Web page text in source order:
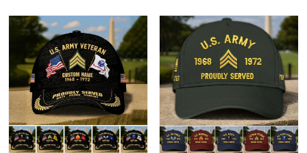
Read more
George Marks
May 4
Proudvet365 Above and Beyond
Reply from Proudvet365 May 4